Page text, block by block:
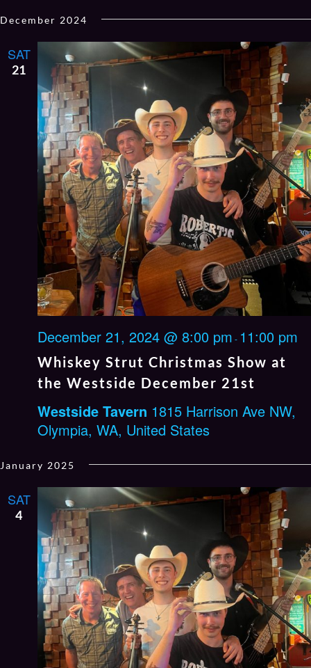
December 2024
SAT
21
Whiskey Strut Christmas Show at
the Westside December 21st
December 21, 2024 @ 8:00 pm - 11:00 pm
Westside Tavern 1815 Harrison Ave NW,
Olympia, WA, United States
January 2025
SAT
4